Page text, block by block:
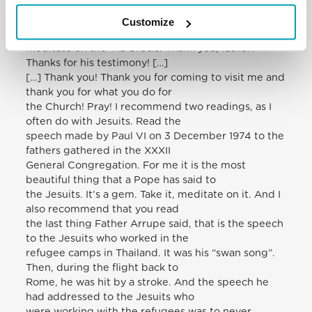
Customize
it out of my pocket]. It is the
passion of so many people who are today
meditate on the Via Crucis. Thank you, father!
Thanks for his testimony! […]
[…] Thank you! Thank you for coming to visit me and
thank you for what you do for
the Church! Pray! I recommend two readings, as I
often do with Jesuits. Read the
speech made by Paul VI on 3 December 1974 to the
fathers gathered in the XXXII
General Congregation. For me it is the most
beautiful thing that a Pope has said to
the Jesuits. It’s a gem. Take it, meditate on it. And I
also recommend that you read
the last thing Father Arrupe said, that is the speech
to the Jesuits who worked in the
refugee camps in Thailand. It was his “swan song”.
Then, during the flight back to
Rome, he was hit by a stroke. And the speech he
had addressed to the Jesuits who